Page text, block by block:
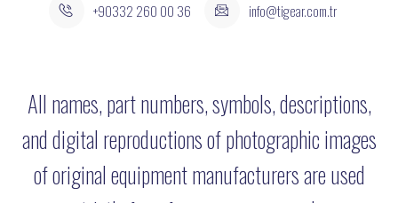
+90332 260 00 36 info@tigear.com.tr
All names, part numbers, symbols, descriptions,
and digital reproductions of photographic images
of original equipment manufacturers are used